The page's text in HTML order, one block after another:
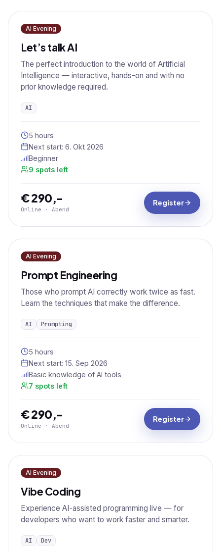
AI Evening
Let’s talk AI
The perfect introduction to the world of Artificial
Intelligence — interactive, hands-on and with no
prior knowledge required.
AI
5 hours
Next start: 6. Okt 2026
Beginner
9 spots left
€ 290,-
Online · Abend
Register
AI Evening
Prompt Engineering
Those who prompt AI correctly work twice as fast.
Learn the techniques that make the difference.
AI Prompting
5 hours
Next start: 15. Sep 2026
Basic knowledge of AI tools
7 spots left
€ 290,-
Online · Abend
Register
AI Evening
Vibe Coding
Experience AI-assisted programming live — for
developers who want to work faster and smarter.
AI Dev